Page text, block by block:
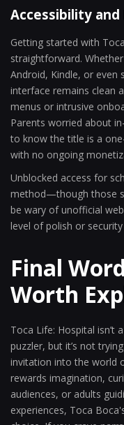
Accessibility and
Getting started with
straightforward.
Android, Kindle, or even
interface remains clean
menus or intrusive
Parents worried about
to know the title is a
with no ongoing
Unblocked access for
method—though those
be wary of unofficial
level of polish or
Final
Worth
Toca Life: Hospital isn’t
puzzler, but it’s not
invitation into the world
rewards imagination,
audiences, or adults
experiences, Toca